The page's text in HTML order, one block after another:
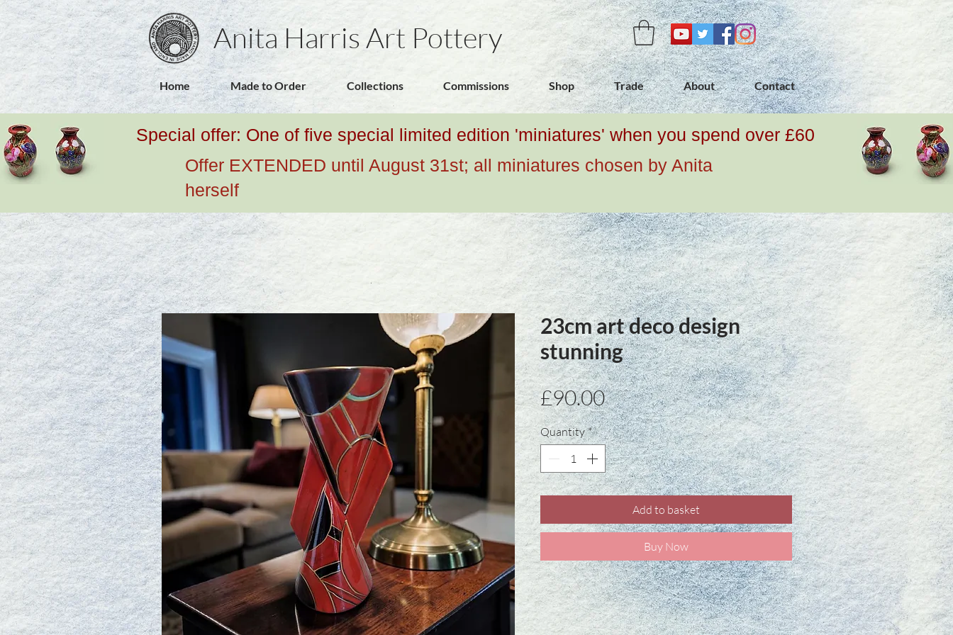
Anita Harris Art Pottery
Home Made to Order Collections Commissions Shop Trade About Contact
Special offer: One of five special limited edition 'miniatures' when you spend over £60
Offer EXTENDED until August 31st; all miniatures chosen by Anita
herself
23cm art deco design
stunning
£90.00Price
Quantity *
Add to basket
Buy Now